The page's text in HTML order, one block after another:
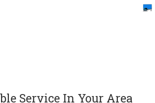
Service In Your Area